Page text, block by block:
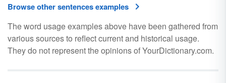
Browse other sentences examples
The word usage examples above have been gathered from
various sources to reflect current and historical usage.
They do not represent the opinions of YourDictionary.com.